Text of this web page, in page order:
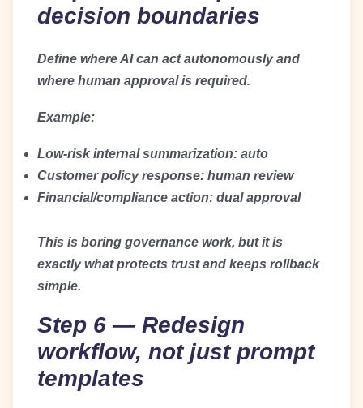
decision boundaries
Define where AI can act autonomously and
where human approval is required.
Example:
Low-risk internal summarization: auto
Customer policy response: human review
Financial/compliance action: dual approval
This is boring governance work, but it is
exactly what protects trust and keeps rollback
simple.
Step 6 — Redesign
workflow, not just prompt
templates